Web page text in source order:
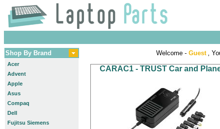
Shop By Brand
Acer
Advent
Apple
Asus
Compaq
Dell
Fujitsu Siemens
Welcome - Guest ,
CARAC1 - TRUST Car and